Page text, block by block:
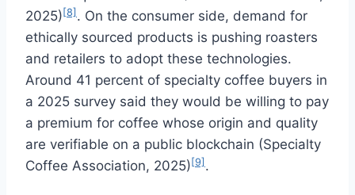
2025)[8] . On the consumer side, demand for
ethically sourced products is pushing roasters
and retailers to adopt these technologies.
Around 41 percent of specialty coffee buyers in
a 2025 survey said they would be willing to pay
a premium for coffee whose origin and quality
are verifiable on a public blockchain (Specialty
Coffee Association, 2025)[9] .